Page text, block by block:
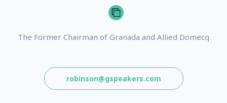
The Former Chairman of Granada and Allied Domecq
robinson@gspeakers.com